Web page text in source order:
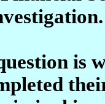
is